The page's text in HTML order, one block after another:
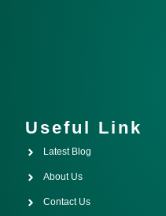
Useful Link
Latest Blog
About Us
Contact Us